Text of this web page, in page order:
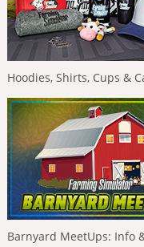
Hoodies, Shirts, Cups &
Barnyard MeetUps: Info